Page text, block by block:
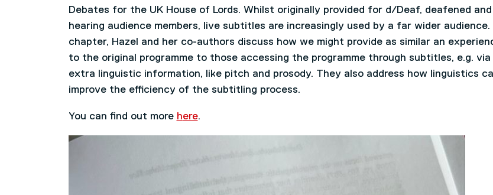
Debates for the UK House of Lords. Whilst originally provided for d/Deaf, deafened
hearing audience members, live subtitles are increasingly used by a far wider audience.
chapter, Hazel and her co-authors discuss how we might provide as similar an
to the original programme to those accessing the programme through subtitles, e.g. via
extra linguistic information, like pitch and prosody. They also address how linguistics
improve the efficiency of the subtitling process.
You can find out more here.